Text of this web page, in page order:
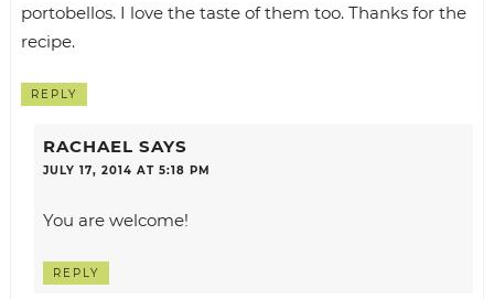
portobellos. I love the taste of them too. Thanks for the
recipe.
REPLY
RACHAEL SAYS
JULY 17, 2014 AT 5:18 PM
You are welcome!
REPLY